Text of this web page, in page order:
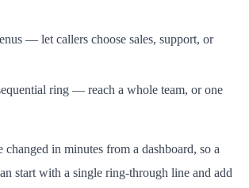
— let callers choose sales, support, or
ring — reach a whole team, or one
changed in minutes from a dashboard, so a
start with a single ring-through line and add